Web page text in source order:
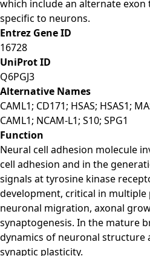
which include an alternate
specific to neurons.
Entrez Gene ID
16728
UniProt ID
Q6PGJ3
Alternative Names
CAML1; CD171; HSAS; HSAS1;
CAML1; NCAM-L1; S10; SPG1
Function
Neural cell adhesion molecule
cell adhesion and in the
signals at tyrosine kinase
development, critical in multiple
neuronal migration, axonal
synaptogenesis. In the mature
dynamics of neuronal structure
synaptic plasticity.